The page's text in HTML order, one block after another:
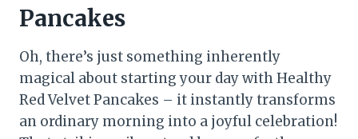
Pancakes
Oh, there’s just something inherently
magical about starting your day with Healthy
Red Velvet Pancakes – it instantly transforms
an ordinary morning into a joyful celebration!